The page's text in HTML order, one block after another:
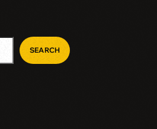
SEARCH